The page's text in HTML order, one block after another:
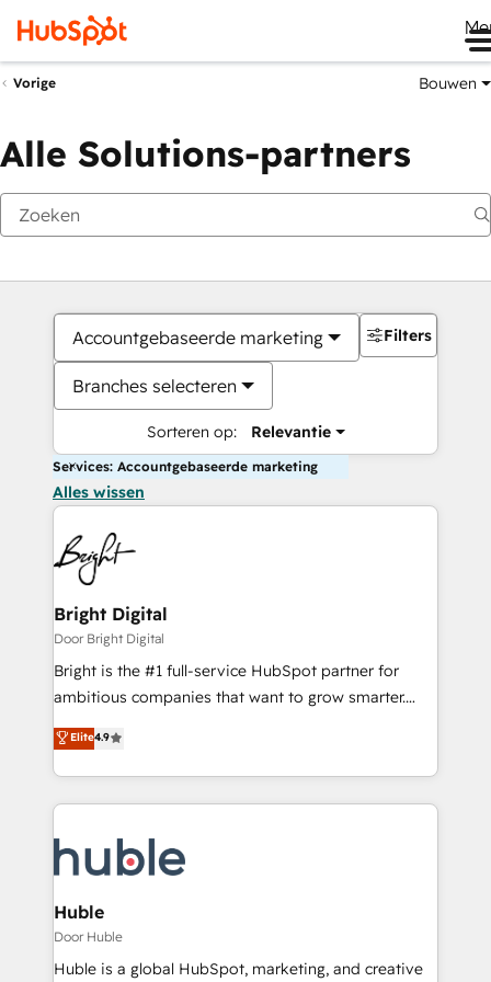
Vorige Bouwen
Alle Solutions-partners
Accountgebaseerde marketing
Branches selecteren
Sorteren op: Relevantie
Filters
Services: Accountgebaseerde marketing
Alles wissen
Bright Digital
Door Bright Digital
Bright is the #1 full-service HubSpot partner for
ambitious companies that want to grow smarter.
From HubSpot onboarding, to training, from
developing a new website to lead generation and
digital marketing; we do it all (and with great
results)! In short, our services include: - HubSpot
HubSpot development: websites, custom modules,
integrations - Marketing & sales solutions: digital
marketing, advertising, campaigns, content and
design We connect people, data and technology to
improve customer experiences. With our bright
Elite4.9
Huble
Door Huble
Huble is a global HubSpot, marketing, and creative